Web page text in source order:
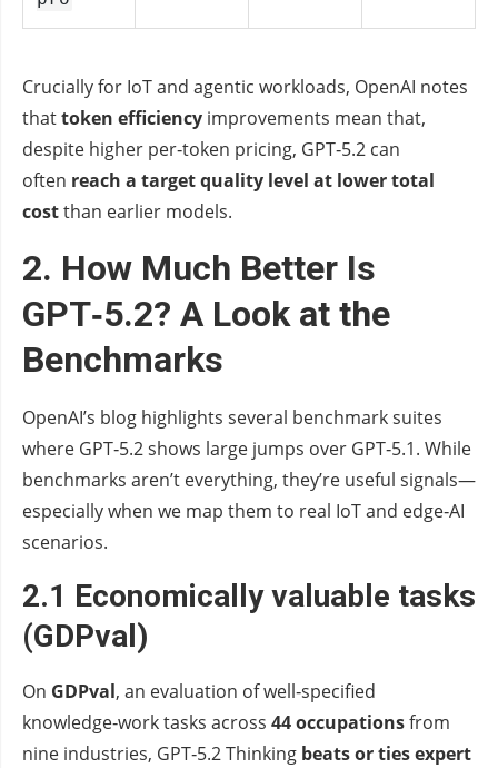
Crucially for IoT and agentic workloads, OpenAI notes
thattoken efficiency improvements mean that,
despite higher per‑token pricing, GPT‑5.2 can
often reach a target quality level at lower total
costthan earlier models.
2. How Much Better Is
GPT‑5.2? A Look at the
Benchmarks
OpenAI’s blog highlights several benchmark suites
where GPT‑5.2 shows large jumps over GPT‑5.1. While
benchmarks aren’t everything, they’re useful signals—
especially when we map them to real IoT and edge‑AI
scenarios.
2.1 Economically valuable tasks
(GDPval)
On GDPval, an evaluation of well‑specified
knowledge‑work tasks across 44 occupationsfrom
nine industries, GPT‑5.2 Thinking beats or ties expert